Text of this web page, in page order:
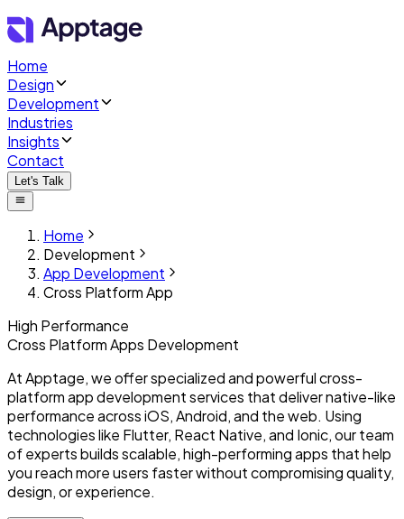
Home
Design
Development
Industries
Insights
Contact
Let's Talk
Home
Development
App Development
Cross Platform App
High Performance
Cross PlatformApps Development
At Apptage, we offer specialized and powerful cross-
platform app development services that deliver native-like
performance across iOS, Android, and the web. Using
technologies like Flutter, React Native, and Ionic, our team
of experts builds scalable, high-performing apps that help
you reach more users faster without compromising quality,
design, or experience.